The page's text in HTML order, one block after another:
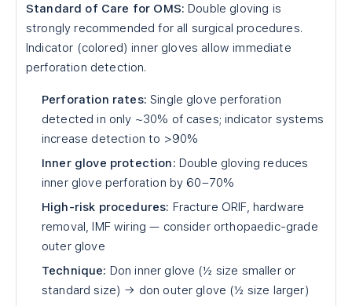
Standard of Care for OMS: Double gloving is
strongly recommended for all surgical procedures.
Indicator (colored) inner gloves allow immediate
perforation detection.
Perforation rates: Single glove perforation
detected in only ~30% of cases; indicator systems
increase detection to >90%
Inner glove protection: Double gloving reduces
inner glove perforation by 60–70%
High-risk procedures: Fracture ORIF, hardware
removal, IMF wiring — consider orthopaedic-grade
outer glove
Technique: Don inner glove (½ size smaller or
standard size) → don outer glove (½ size larger)